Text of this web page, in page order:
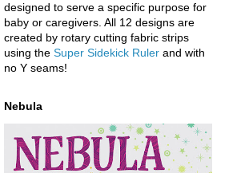
designed to serve a specific purpose for
baby or caregivers. All 12 designs are
created by rotary cutting fabric strips
using the Super Sidekick Ruler and with
no Y seams!
Nebula